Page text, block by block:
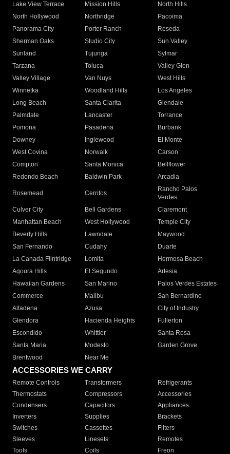
Lake View Terrace
Mission Hills
North Hills
North Hollywood
Northridge
Pacoima
Panorama City
Porter Ranch
Reseda
Sherman Oaks
Studio City
Sun Valley
Sunland
Tujunga
Sylmar
Tarzana
Toluca
Valley Glen
Valley Village
Van Nuys
West Hills
Winnetka
Woodland Hills
Los Angeles
Long Beach
Santa Clarita
Glendale
Palmdale
Lancaster
Torrance
Pomona
Pasadena
Burbank
Downey
Inglewood
El Monte
West Covina
Norwalk
Carson
Compton
Santa Monica
Bellflower
Redondo Beach
Baldwin Park Arcadia
Rosemead Cerritos
Rancho Palos
Verdes
Culver City
Bell Gardens
Claremont
Manhattan Beach
West Hollywood
Temple City
Beverly Hills
Lawndale
Maywood
San Fernando
Cudahy
Duarte
La Canada Flintridge
Lomita
Hermosa Beach
Agoura Hills
El Segundo
Artesia
Hawaiian Gardens
San Marino
Palos Verdes Estates
Commerce
Malibu
San Bernardino
Altadena
Azusa
City of Industry
Glendora
Hacienda Heights
Fullerton
Escondido
Whittier
Santa Rosa
Santa Maria
Modesto
Garden Grove
Brentwood
Near Me
ACCESSORIES WE CARRY
Remote Controls Transformers
Refrigerants
Thermostats
Compressors
Accessories
Condensers
Capacitors
Appliances
Inverters
Supplies
Brackets
Switches
Cassettes
Filters
Sleeves
Linesets
Remotes
Tools
Coils Freon